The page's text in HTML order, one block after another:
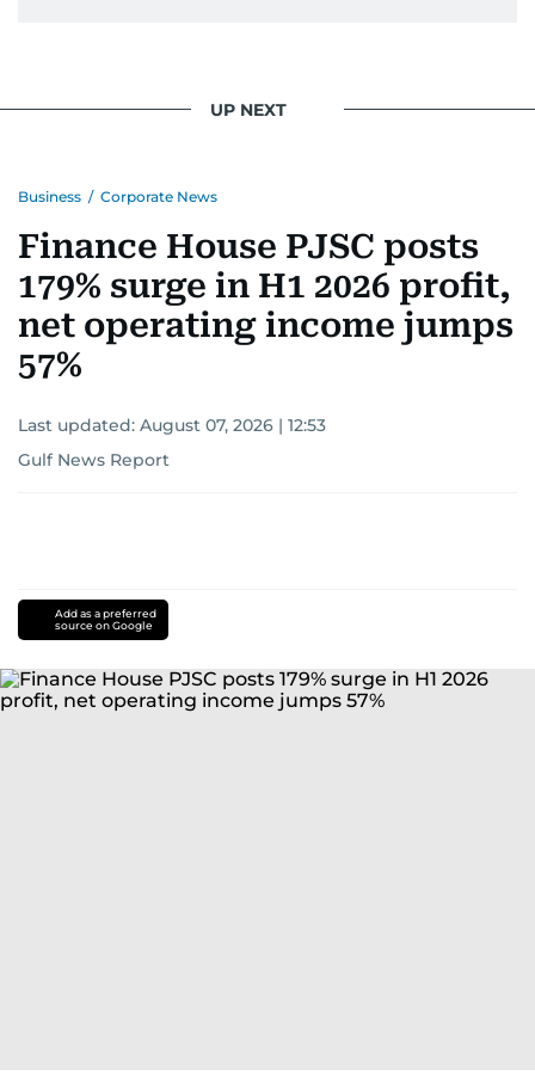
UP NEXT
Business / Corporate News
Finance House PJSC posts
179% surge in H1 2026 profit,
net operating income jumps
57%
Last updated: August 07, 2026 | 12:53
Gulf News Report
Add as a preferred
source on Google